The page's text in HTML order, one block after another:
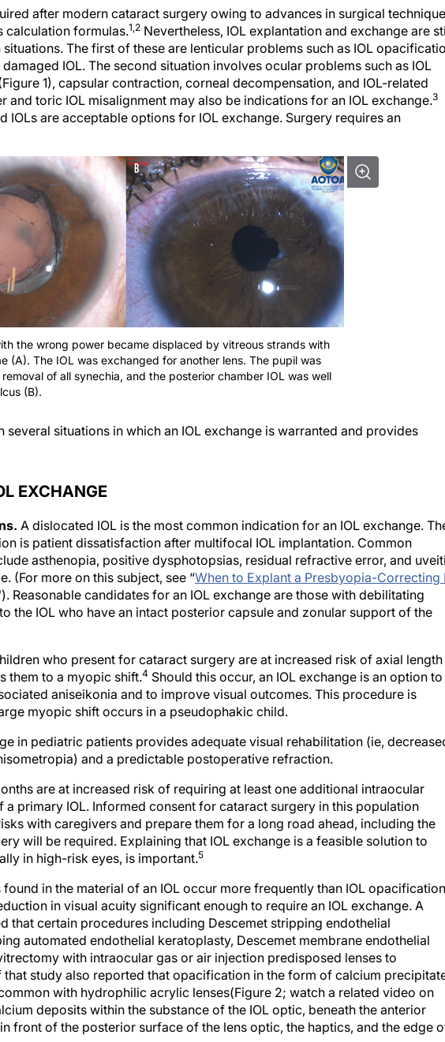
after modern cataract surgery owing to advances in surgical
calculation formulas.1,2 Nevertheless, IOL explantation and exchange are
The first of these are lenticular problems such as IOL
IOL. The second situation involves ocular problems such as IOL
1), capsular contraction, corneal decompensation, and IOL-related
and toric IOL misalignment may also be indications for an IOL exchange.3
IOLs are acceptable options for IOL exchange. Surgery requires an
the wrong power became displaced by vitreous strands with
(A). The IOL was exchanged for another lens. The pupil was
of all synechia, and the posterior chamber IOL was well
(B).
several situations in which an IOL exchange is warranted and provides
EXCHANGE
A dislocated IOL is the most common indication for an IOL exchange.
is patient dissatisfaction after multifocal IOL implantation. Common
asthenopia, positive dysphotopsias, residual refractive error, and
(For more on this subject, see “When to Explant a Presbyopia-Correcting
Reasonable candidates for an IOL exchange are those with debilitating
the IOL who have an intact posterior capsule and zonular support of the
who present for cataract surgery are at increased risk of axial length
them to a myopic shift.4 Should this occur, an IOL exchange is an option to
aniseikonia and to improve visual outcomes. This procedure is
myopic shift occurs in a pseudophakic child.
in pediatric patients provides adequate visual rehabilitation (ie,
and a predictable postoperative refraction.
are at increased risk of requiring at least one additional intraocular
a primary IOL. Informed consent for cataract surgery in this population
with caregivers and prepare them for a long road ahead, including the
will be required. Explaining that IOL exchange is a feasible solution to
in high-risk eyes, is important.5
found in the material of an IOL occur more frequently than IOL
in visual acuity significant enough to require an IOL exchange. A
that certain procedures including Descemet stripping endothelial
automated endothelial keratoplasty, Descemet membrane endothelial
with intraocular gas or air injection predisposed lenses to
that study also reported that opacification in the form of calcium
with hydrophilic acrylic lenses(Figure 2; watch a related video on
deposits within the substance of the IOL optic, beneath the anterior
front of the posterior surface of the lens optic, the haptics, and the edge